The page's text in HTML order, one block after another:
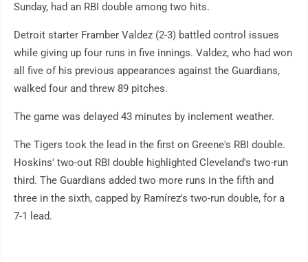
Sunday, had an RBI double among two hits.
Detroit starter Framber Valdez (2-3) battled control issues
while giving up four runs in five innings. Valdez, who had won
all five of his previous appearances against the Guardians,
walked four and threw 89 pitches.
The game was delayed 43 minutes by inclement weather.
The Tigers took the lead in the first on Greene's RBI double.
Hoskins' two-out RBI double highlighted Cleveland's two-run
third. The Guardians added two more runs in the fifth and
three in the sixth, capped by Ramírez's two-run double, for a
7-1 lead.